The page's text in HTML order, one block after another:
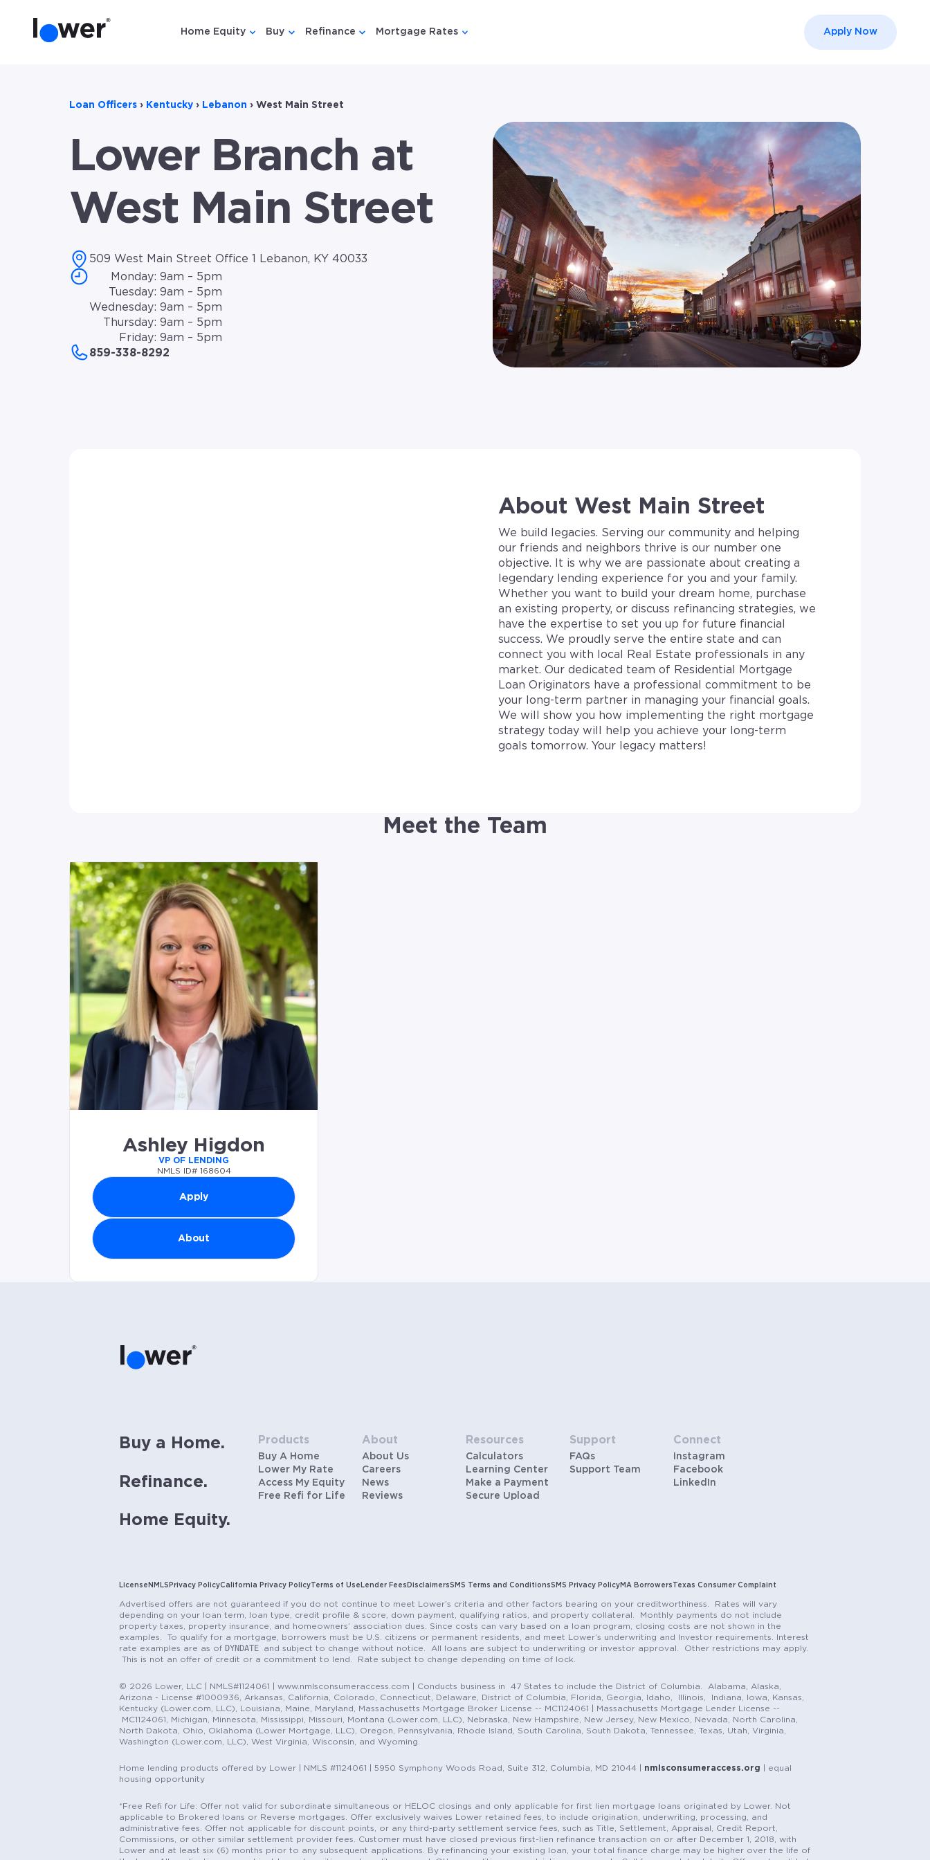
Home Equity
Show submenu for {{ link.label }}
Buy
Show submenu for {{ link.label }}
Refinance
Show submenu for {{ link.label }}
Mortgage Rates Apply Now
Loan Officers › Kentucky › Lebanon › West Main Street
Lower Branch at
West Main Street
509 West Main Street Office 1 Lebanon, KY 40033
Monday: 9am – 5pm
Tuesday: 9am – 5pm
Wednesday: 9am – 5pm
Thursday: 9am – 5pm
Friday: 9am – 5pm
859-338-8292
About West Main Street
We build legacies. Serving our community and helping
our friends and neighbors thrive is our number one
objective. It is why we are passionate about creating a
legendary lending experience for you and your family.
Whether you want to build your dream home, purchase
an existing property, or discuss refinancing strategies, we
have the expertise to set you up for future financial
success. We proudly serve the entire state and can
connect you with local Real Estate professionals in any
market. Our dedicated team of Residential Mortgage
Loan Originators have a professional commitment to be
your long-term partner in managing your financial goals.
We will show you how implementing the right mortgage
strategy today will help you achieve your long-term
goals tomorrow. Your legacy matters!
Meet the Team
Ashley Higdon
VP OF LENDING
NMLS ID# 168604
Apply
About
Buy a Home.
Refinance.
Home Equity.
Products
Buy A Home
Lower My Rate
Access My Equity
Free Refi for Life
About
About Us
Careers
News
Reviews
Resources
Calculators
Learning Center
Make a Payment
Secure Upload
Support
FAQs
Support Team
Connect
Instagram
Facebook
LinkedIn
License NMLS Privacy PolicyCalifornia Privacy PolicyTerms of Use Lender Fees DisclaimersSMS Terms and ConditionsSMS Privacy Policy MA Borrowers Texas Consumer Complaint
Advertised offers are not guaranteed if you do not continue to meet Lower’s criteria and other factors bearing on your creditworthiness. Rates will vary
depending on your loan term, loan type, credit profile & score, down payment, qualifying ratios, and property collateral. Monthly payments do not include
property taxes, property insurance, and homeowners’ association dues. Since costs can vary based on a loan program, closing costs are not shown in the
examples. To qualify for a mortgage, borrowers must be U.S. citizens or permanent residents, and meet Lower’s underwriting and Investor requirements. Interest
rate examples are as of DYNDATE
and subject to change without notice. All loans are subject to underwriting or investor approval. Other restrictions may apply.
This is not an offer of credit or a commitment to lend. Rate subject to change depending on time of lock.
© 2026 Lower, LLC | NMLS#1124061 | www.nmlsconsumeraccess.com | Conducts business in 47 States to include the District of Columbia. Alabama, Alaska,
Arizona - License #1000936, Arkansas, California, Colorado, Connecticut, Delaware, District of Columbia, Florida, Georgia, Idaho, Illinois, Indiana, Iowa, Kansas,
Kentucky (Lower.com, LLC), Louisiana, Maine, Maryland, Massachusetts Mortgage Broker License -- MC1124061 | Massachusetts Mortgage Lender License --
MC1124061, Michigan, Minnesota, Mississippi, Missouri, Montana (Lower.com, LLC), Nebraska, New Hampshire, New Jersey, New Mexico, Nevada, North Carolina,
North Dakota, Ohio, Oklahoma (Lower Mortgage, LLC), Oregon, Pennsylvania, Rhode Island, South Carolina, South Dakota, Tennessee, Texas, Utah, Virginia,
Washington (Lower.com, LLC), West Virginia, Wisconsin, and Wyoming.
Home lending products offered by Lower | NMLS #1124061 | 5950 Symphony Woods Road, Suite 312, Columbia, MD 21044 | nmlsconsumeraccess.org | equal
housing opportunity
*Free Refi for Life: Offer not valid for subordinate simultaneous or HELOC closings and only applicable for first lien mortgage loans originated by Lower. Not
applicable to Brokered loans or Reverse mortgages. Offer exclusively waives Lower retained fees, to include origination, underwriting, processing, and
administrative fees. Offer not applicable for discount points, or any third-party settlement service fees, such as Title, Settlement, Appraisal, Credit Report,
Commissions, or other similar settlement provider fees. Customer must have closed previous first-lien refinance transaction on or after December 1, 2018, with
Lower and at least six (6) months prior to any subsequent applications. By refinancing your existing loan, your total finance charge may be higher over the life of